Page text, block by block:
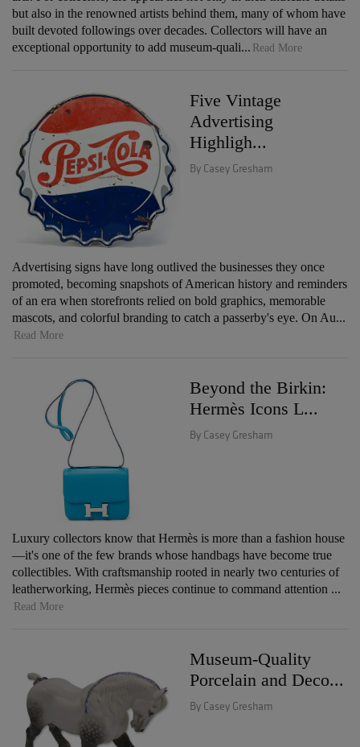
but also in the renowned artists behind them, many of whom have
built devoted followings over decades. Collectors will have an
exceptional opportunity to add museum-quali... Read More
Five Vintage
Advertising
Highligh...
By Casey Gresham
Advertising signs have long outlived the businesses they once
promoted, becoming snapshots of American history and reminders
of an era when storefronts relied on bold graphics, memorable
mascots, and colorful branding to catch a passerby's eye. On Au...
Read More
Beyond the Birkin:
Hermès Icons L...
By Casey Gresham
Luxury collectors know that Hermès is more than a fashion house
—it's one of the few brands whose handbags have become true
collectibles. With craftsmanship rooted in nearly two centuries of
leatherworking, Hermès pieces continue to command attention ...
Read More
Museum-Quality
Porcelain and Deco...
By Casey Gresham